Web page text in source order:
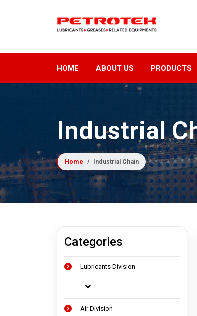
HOME ABOUT US PRODUCTS
Industrial Lubricants
Refrigeration Oils
Greases
Cutting Oils
Lubrication Equipment
Compressor Fluids
Measuring Devices
Laser Measuring Equipment
Industrial
Home Industrial Chain
Categories
Lubricants Division
Air Division